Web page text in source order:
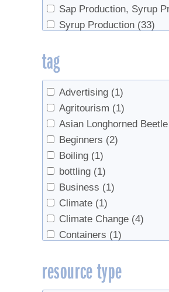
Sap Production, Syrup
Syrup Production (33)
tag
Advertising (1)
Agritourism (1)
Asian Longhorned Beetle
Beginners (2)
Boiling (1)
bottling (1)
Business (1)
Climate (1)
Climate Change (4)
Containers (1)
Demand (1)
Density
(1)
resource type